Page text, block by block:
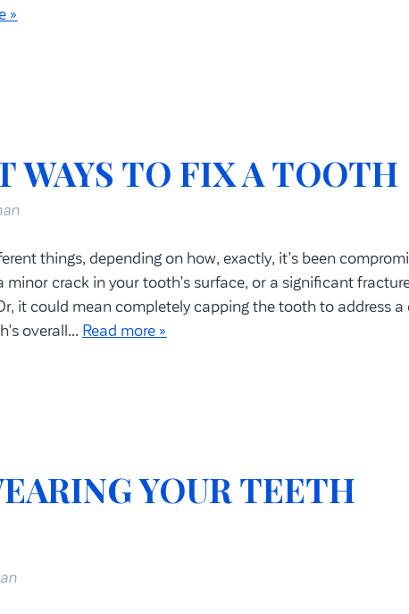
»
WAYS TO FIX A TOOTH
things, depending on how, exactly, it’s been
crack in your tooth’s surface, or a significant
it could mean completely capping the tooth to address a
overall… Read more »
YOUR TEETH